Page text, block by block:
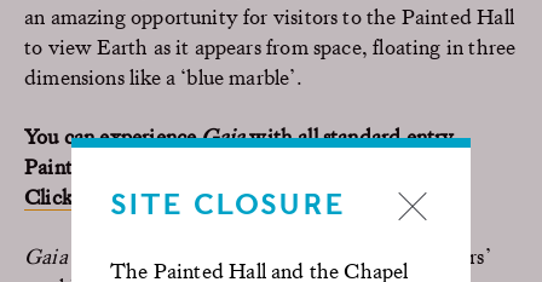
SITE CLOSURE
The Painted Hall and the Chapel
an amazing opportunity for visitors to the Painted Hall
to view Earth as it appears from space, floating in three
dimensions like a ‘blue marble’.
You can experienceGaiawith all standard entry
Painted Hall tickets during the installation dates.
Click here to book.
GaiaFriday evening sessions will illuminate visitors’